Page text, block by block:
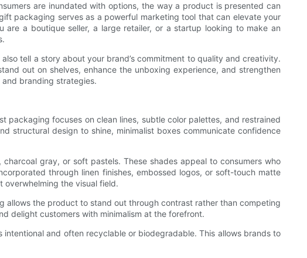
are inundated with options, the way a product is presented can
packaging serves as a powerful marketing tool that can elevate your
a boutique seller, a large retailer, or a startup looking to make an
tell a story about your brand’s commitment to quality and creativity.
out on shelves, enhance the unboxing experience, and strengthen
branding strategies.
packaging focuses on clean lines, subtle color palettes, and restrained
structural design to shine, minimalist boxes communicate confidence
gray, or soft pastels. These shades appeal to consumers who
through linen finishes, embossed logos, or soft-touch matte
the visual field.
allows the product to stand out through contrast rather than competing
delight customers with minimalism at the forefront.
and often recyclable or biodegradable. This allows brands to